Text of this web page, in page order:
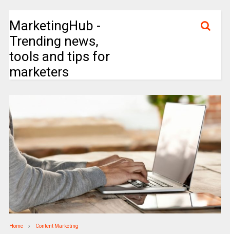
MarketingHub -
Trending news,
tools and tips for
marketers
Home Content Marketing